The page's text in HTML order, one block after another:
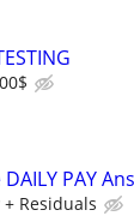
PAY
+ Residuals